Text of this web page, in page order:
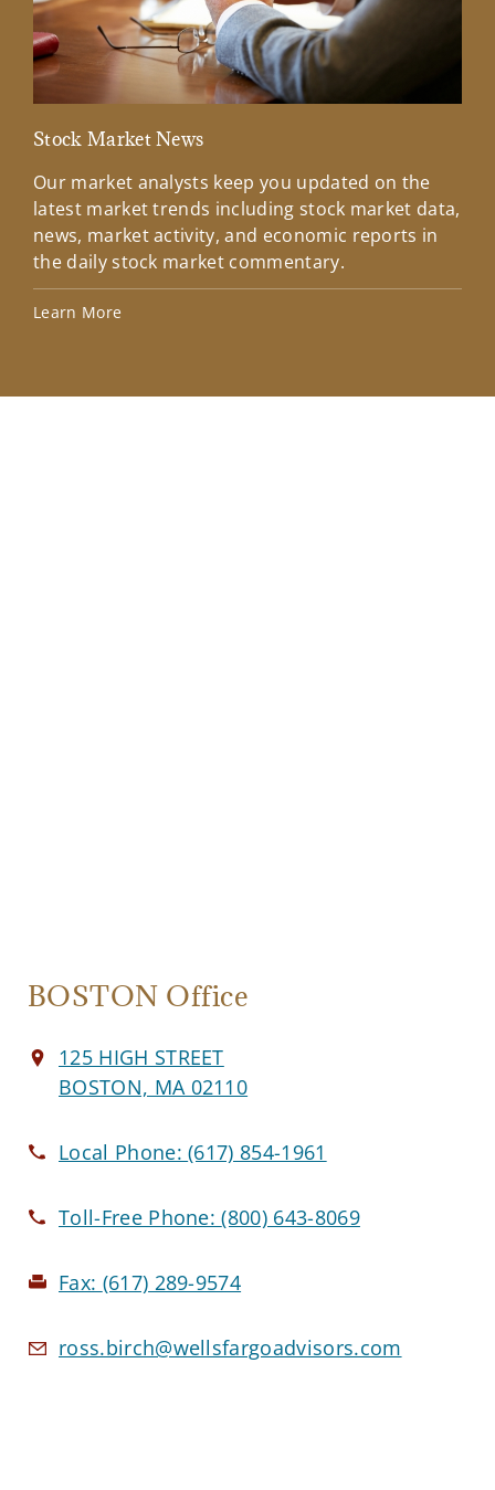
Stock Market News
Our market analysts keep you updated on the
latest market trends including stock market data,
news, market activity, and economic reports in
the daily stock market commentary.
Learn More
BOSTON Office
125 HIGH STREET
BOSTON, MA 02110
Local Phone:(617) 854-1961
Toll-Free Phone:(800) 643-8069
Fax: (617) 289-9574
ross.birch@wellsfargoadvisors.com